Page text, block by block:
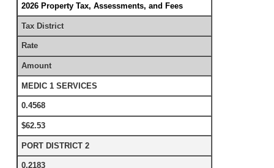
2026 Property Tax, Assessments, and Fees
Tax District
Rate
Amount
MEDIC 1 SERVICES
0.4568
$62.53
PORT DISTRICT 2
0.2183